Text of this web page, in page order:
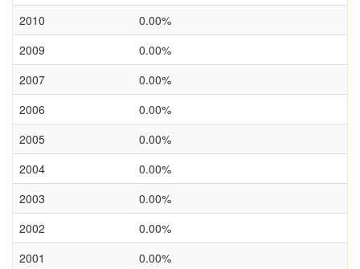
2010
0.00%
2009
0.00%
2007
0.00%
2006
0.00%
2005
0.00%
2004
0.00%
2003
0.00%
2002
0.00%
2001
0.00%